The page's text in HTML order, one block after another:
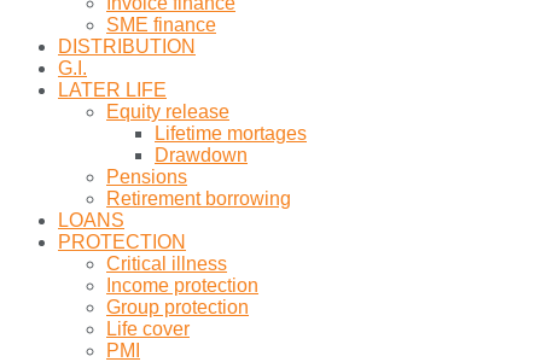
SME finance
DISTRIBUTION
G.I.
LATER LIFE
Equity release
Lifetime mortages
Drawdown
Pensions
Retirement borrowing
LOANS
PROTECTION
Critical illness
Income protection
Group protection
Life cover
PMI